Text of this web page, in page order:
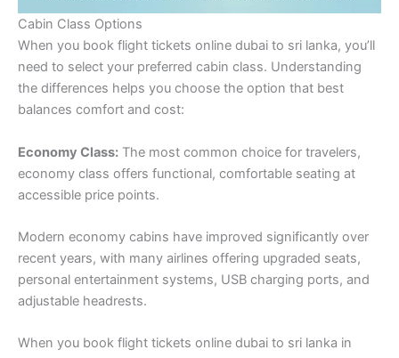
Cabin Class Options
When you book flight tickets online dubai to sri lanka, you’ll
need to select your preferred cabin class. Understanding
the differences helps you choose the option that best
balances comfort and cost:
Economy Class: The most common choice for travelers,
economy class offers functional, comfortable seating at
accessible price points.
Modern economy cabins have improved significantly over
recent years, with many airlines offering upgraded seats,
personal entertainment systems, USB charging ports, and
adjustable headrests.
When you book flight tickets online dubai to sri lanka in